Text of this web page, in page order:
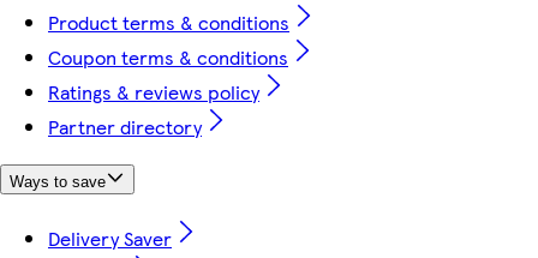
Product terms & conditions
Coupon terms & conditions
Ratings & reviews policy
Partner directory
Ways to save
Delivery Saver